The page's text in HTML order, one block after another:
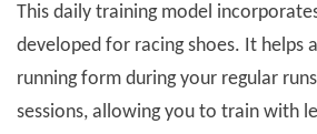
This daily training model
developed for racing shoes. It helps
running form during your regular
sessions, allowing you to train with